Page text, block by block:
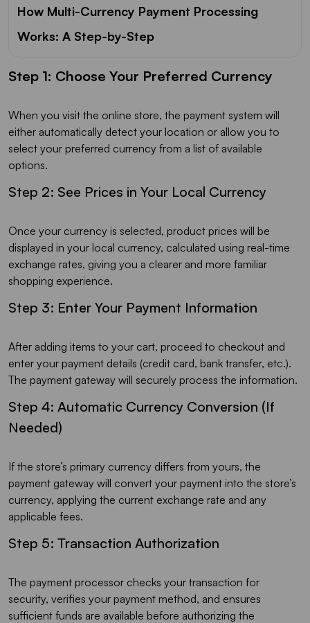
How Multi-Currency Payment Processing
Works: A Step-by-Step
Step 1: Choose Your Preferred Currency
When you visit the online store, the payment system will
either automatically detect your location or allow you to
select your preferred currency from a list of available
options.
Step 2: See Prices in Your Local Currency
Once your currency is selected, product prices will be
displayed in your local currency, calculated using real-time
exchange rates, giving you a clearer and more familiar
shopping experience.
Step 3: Enter Your Payment Information
After adding items to your cart, proceed to checkout and
enter your payment details (credit card, bank transfer, etc.).
The payment gateway will securely process the information.
Step 4: Automatic Currency Conversion (If
Needed)
If the store’s primary currency differs from yours, the
payment gateway will convert your payment into the store’s
currency, applying the current exchange rate and any
applicable fees.
Step 5: Transaction Authorization
The payment processor checks your transaction for
security, verifies your payment method, and ensures
sufficient funds are available before authorizing the